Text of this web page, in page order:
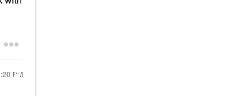
PM